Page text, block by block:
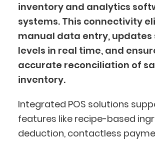
inventory and analytics
systems. This connectivity
manual data entry, updates
levels in real time, and
accurate reconciliation of
inventory.
Integrated POS solutions
features like recipe-based
deduction, contactless